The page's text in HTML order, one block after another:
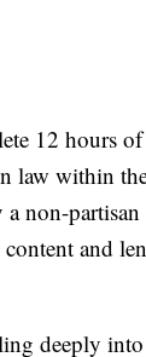
12 hours
law within
non-
and
deeply